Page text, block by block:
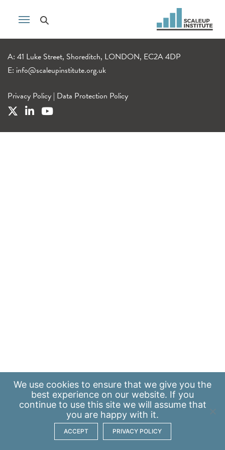
A: 41 Luke Street, Shoreditch, LONDON, EC2A 4DP
E: info@scaleupinstitute.org.uk
Privacy Policy | Data Protection Policy
We use cookies to ensure that we give you the
best experience on our website. If you
continue to use this site we will assume that
you are happy with it.
ACCEPT PRIVACY POLICY